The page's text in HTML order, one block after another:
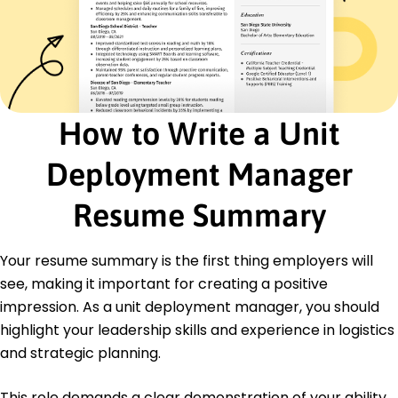
Operations Specialist
Precision Logistics - Indianapolis, IN
January 2020 - December 2021
Streamlined operations, lowering costs by 15%
Managed inventory systems, increasing
accuracy
Supervised teams, boosting productivity by 10%
Certifications
Certified Logistics Manager - Logistics Institute
Project Management Professional (PMP) -
Project Management Institute
Education
Master of Business Administration Business
University of Southern California Los Angeles,
California
May 2018
How to Write a Unit
Deployment Manager
Resume Summary
Your resume summary is the first thing employers will
see, making it important for creating a positive
impression. As a unit deployment manager, you should
highlight your leadership skills and experience in logistics
and strategic planning.